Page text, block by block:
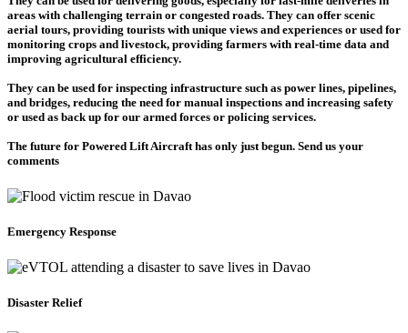
areas with challenging terrain or congested roads. They can offer scenic
aerial tours, providing tourists with unique views and experiences or used for
monitoring crops and livestock, providing farmers with real-time data and
improving agricultural efficiency.
They can be used for inspecting infrastructure such as power lines, pipelines,
and bridges, reducing the need for manual inspections and increasing safety
or used as back up for our armed forces or policing services.
The future for Powered Lift Aircraft has only just begun. Send us your
comments
Emergency Response
Disaster Relief